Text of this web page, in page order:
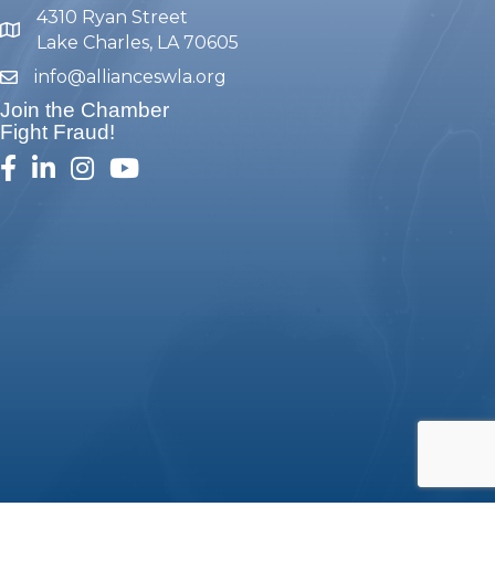
map and address
4310 Ryan Street
Lake Charles, LA 70605
emailinfo@allianceswla.org
Join the Chamber
Fight Fraud!
facebook
linked inInstagram
youtube